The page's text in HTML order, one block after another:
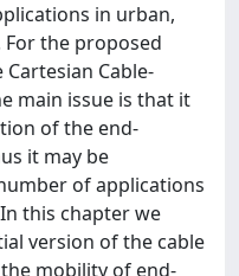
in urban,
the proposed
Cable-
main issue is that it
of the end-
it may be
of applications
this chapter we
version of the cable
mobility of end-